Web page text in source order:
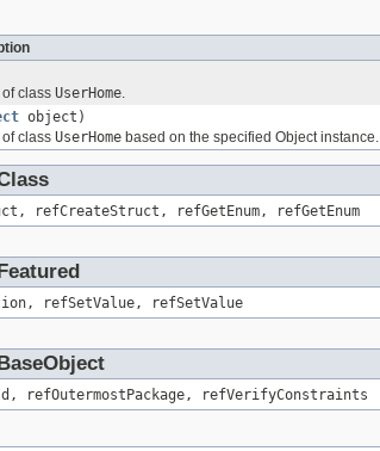
class UserHome.
object)
class UserHome based on the specified Object instance.
refCreateStruct, refGetEnum, refGetEnum
refSetValue, refSetValue
refOutermostPackage, refVerifyConstraints